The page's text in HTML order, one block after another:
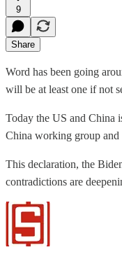
9
Share
Word has been going
will be at least one if not
Today the US and China
China working group
This declaration, the
contradictions are